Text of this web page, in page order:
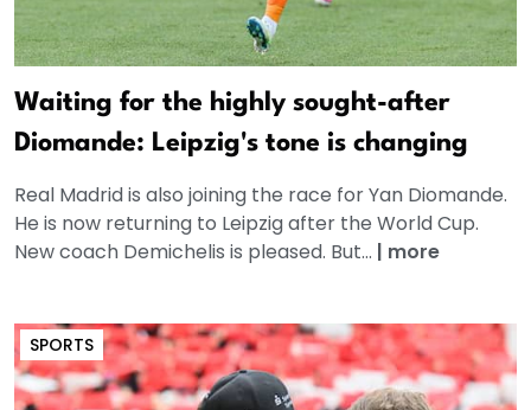
Waiting for the highly sought-after
Diomande: Leipzig's tone is changing
Real Madrid is also joining the race for Yan Diomande.
He is now returning to Leipzig after the World Cup.
New coach Demichelis is pleased. But... | more
SPORTS